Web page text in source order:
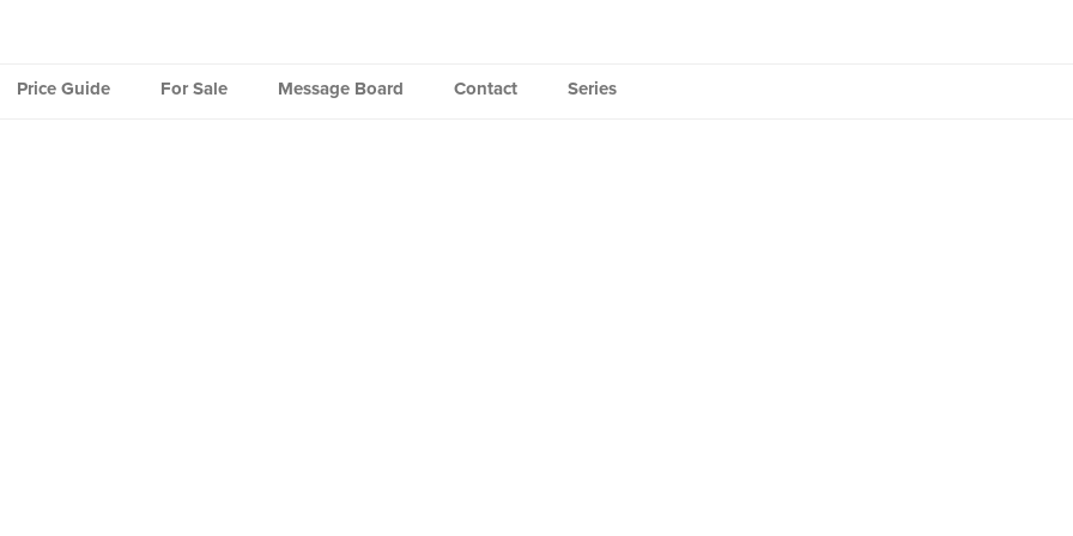
Price Guide For Sale Message Board Contact Series